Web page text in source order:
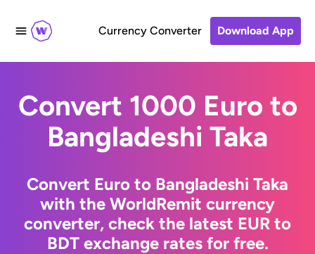
Currency Converter Download App
Convert 1000 Euro to
Bangladeshi Taka
Convert Euro to Bangladeshi Taka
with the WorldRemit currency
converter, check the latest EUR to
BDT exchange rates for free.